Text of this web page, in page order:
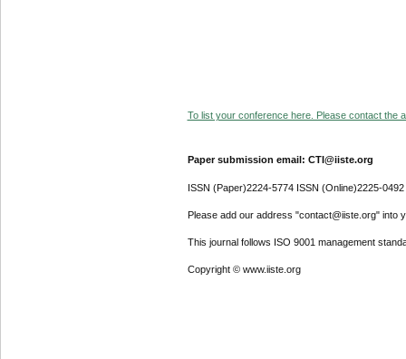
To list your conference here. Please contact the
Paper submission email: CTI@iiste.org
ISSN (Paper)2224-5774 ISSN (Online)2225-0492
Please add our address "contact@iiste.org" into
This journal follows ISO 9001 management
Copyright © www.iiste.org